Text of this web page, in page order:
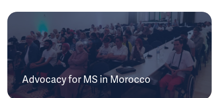
Advocacy for MS in Morocco